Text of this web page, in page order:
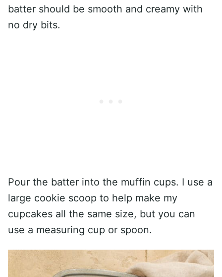
batter should be smooth and creamy with
no dry bits.
Pour the batter into the muffin cups. I use a
large cookie scoop to help make my
cupcakes all the same size, but you can
use a measuring cup or spoon.